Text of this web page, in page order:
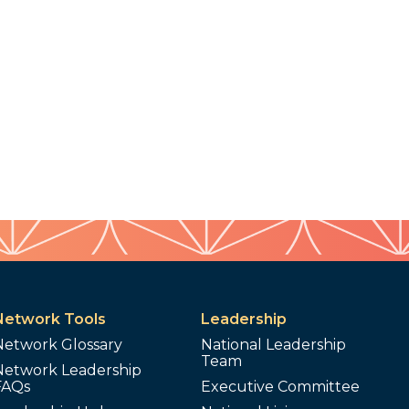
Tools
Glossary
Leadership
Leadership
National Leadership
Team
Executive Committee